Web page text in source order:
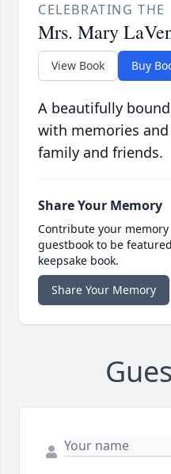
CELEBRATING THE
Mrs. Mary
View Book Buy
A beautifully
with memories
family and friends.
Share Your Memory
Contribute your
guestbook to be
keepsake book.
Share Your Memory